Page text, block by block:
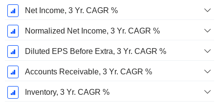
Net Income, 3 Yr. CAGR %
Normalized Net Income, 3 Yr. CAGR %
Diluted EPS Before Extra, 3 Yr. CAGR %
Accounts Receivable, 3 Yr. CAGR %
Inventory, 3 Yr. CAGR %